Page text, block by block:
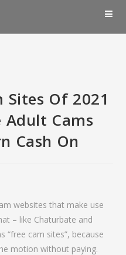
Sites Of 2021
Adult Cams
Cash On
websites that make use
– like Chaturbate and
“free cam sites”, because
motion without paying.